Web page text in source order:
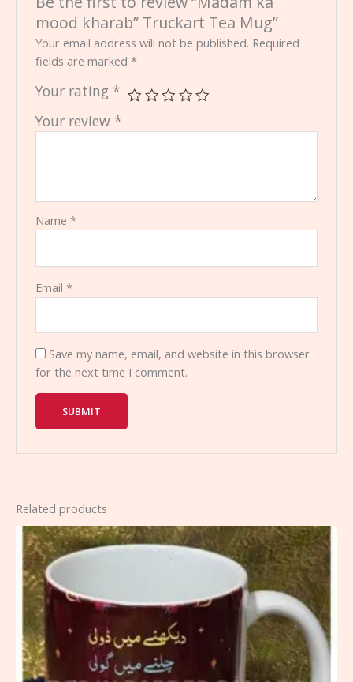
mood kharab” Truckart Tea Mug”
Your email address will not be published. Required
fields are marked*
Your rating *
Your review *
Name*
Email*
Save my name, email, and website in this browser
for the next time I comment.
Related products